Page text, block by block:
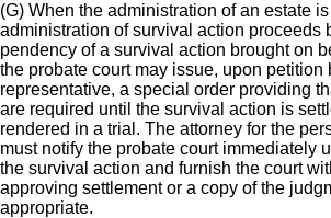
(G) When the administration of an estate
administration of survival action proceeds
pendency of a survival action brought on
the probate court may issue, upon petition
representative, a special order providing
are required until the survival action is
rendered in a trial. The attorney for the
must notify the probate court immediately
the survival action and furnish the court
approving settlement or a copy of the
appropriate.